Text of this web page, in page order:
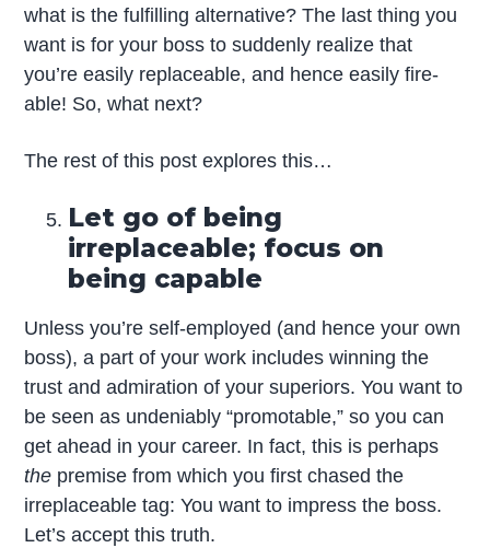
what is the fulfilling alternative? The last thing you
want is for your boss to suddenly realize that
you’re easily replaceable, and hence easily fire-
able! So, what next?
The rest of this post explores this…
Let go of being
irreplaceable; focus on
being capable
Unless you’re self-employed (and hence your own
boss), a part of your work includes winning the
trust and admiration of your superiors. You want to
be seen as undeniably “promotable,” so you can
get ahead in your career. In fact, this is perhaps
the premise from which you first chased the
irreplaceable tag: You want to impress the boss.
Let’s accept this truth.